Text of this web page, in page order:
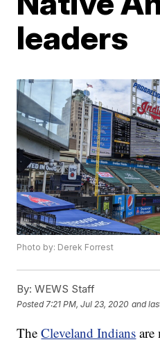
leaders
Photo by: Derek Forrest
By: WEWS Staff
Posted 7:21 PM, Jul 23, 2020 and
TheCleveland Indians are